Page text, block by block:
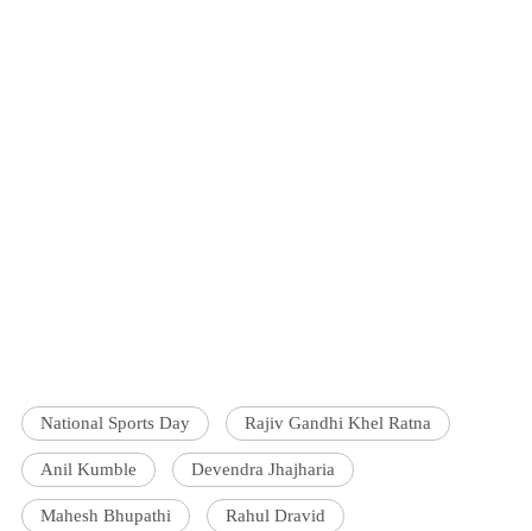
National Sports Day Rajiv Gandhi Khel Ratna
Anil Kumble Devendra Jhajharia
Mahesh Bhupathi Rahul Dravid